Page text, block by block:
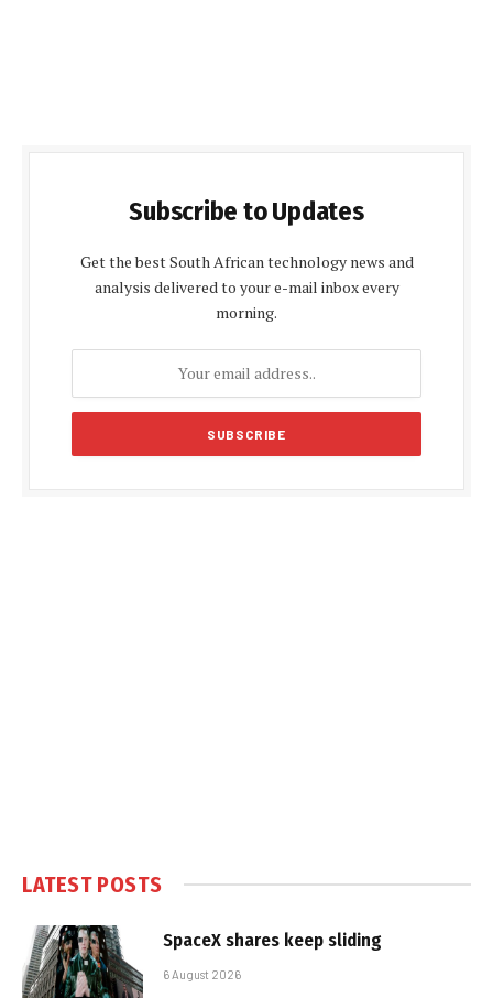
Subscribe to Updates
Get the best South African technology news and
analysis delivered to your e-mail inbox every
morning.
LATEST POSTS
SpaceX shares keep sliding
6 August 2026